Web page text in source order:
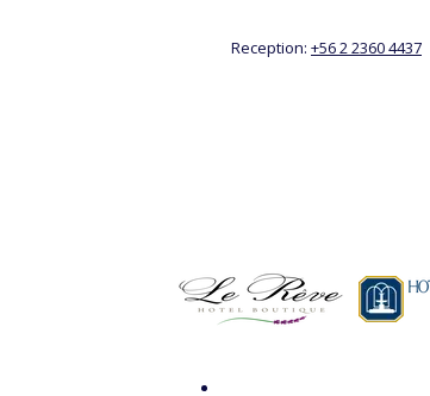
Reception: +56 2 2360 4437